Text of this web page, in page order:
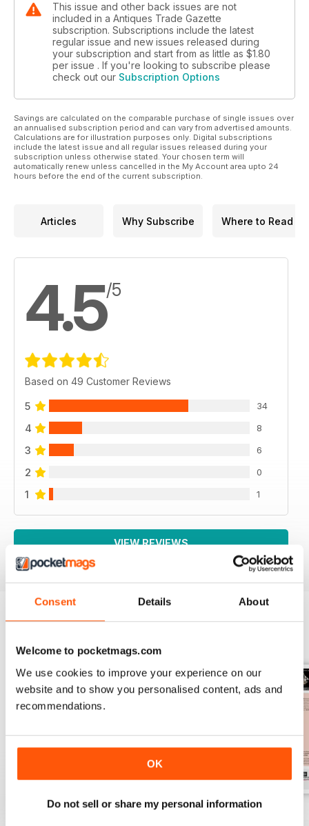
Consent Details About
Welcome to pocketmags.com
We use cookies to improve your experience on our
website and to show you personalised content, ads and
recommendations.
OK
Do not sell or share my personal information
This issue and other back issues are not
included in a Antiques Trade Gazette
subscription. Subscriptions include the latest
regular issue and new issues released during
your subscription and start from as little as $1.80
per issue . If you're looking to subscribe please
check out our Subscription Options
Savings are calculated on the comparable purchase of single issues over
an annualised subscription period and can vary from advertised amounts.
Calculations are for illustration purposes only. Digital subscriptions
include the latest issue and all regular issues released during your
subscription unless otherwise stated. Your chosen term will
automatically renew unless cancelled in the My Account area upto 24
hours before the end of the current subscription.
Articles Why Subscribe Where to Read
4.5/5
Based on 49 Customer Reviews
5 34
4 8
3 6
2 0
1 1
VIEW REVIEWS
2752 2751